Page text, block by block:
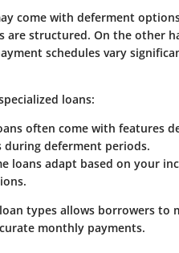
come with deferment
are structured. On the other
schedules vary
loans:
often come with features
during deferment periods.
loans adapt based on your
types allows borrowers to
monthly payments.